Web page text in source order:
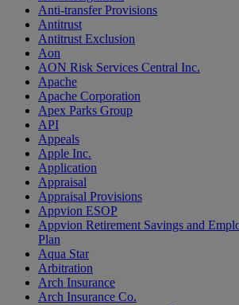
Anti-transfer Provisions
Antitrust
Antitrust Exclusion
Aon
AON Risk Services Central Inc.
Apache
Apache Corporation
Apex Parks Group
API
Appeals
Apple Inc.
Application
Appraisal
Appraisal Provisions
Appvion ESOP
Appvion Retirement Savings and
Plan
Aqua Star
Arbitration
Arch Insurance
Arch Insurance Co.